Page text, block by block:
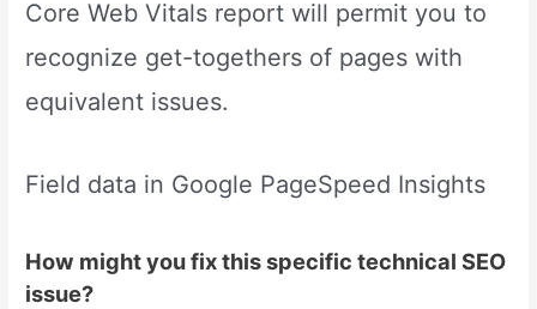
Core Web Vitals report will permit you to
recognize get-togethers of pages with
equivalent issues.
Field data in Google PageSpeed Insights
How might you fix this specific technical SEO
issue?